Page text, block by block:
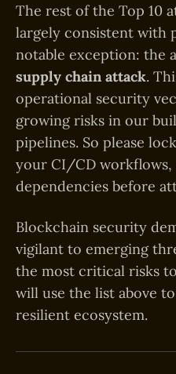
The rest of the Top 10
largely consistent with
notable exception: the
supply chain attack.
operational security
growing risks in our
pipelines. So please
your CI/CD workflows,
dependencies before
Blockchain security
vigilant to emerging
the most critical risks
will use the list above
resilient ecosystem.